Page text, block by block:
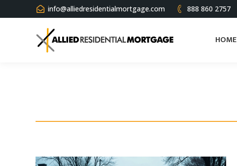
info@alliedresidentialmortgage.com 888 860 2757
HOME